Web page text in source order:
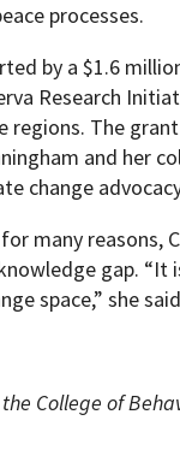
processes.
by a $1.6
Research
The
and her
change
many reasons,
gap.
space,” she
College of